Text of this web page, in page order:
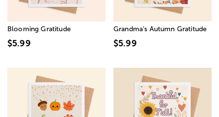
Blooming Gratitude
$5.99
Grandma’s Autumn Gratitude
$5.99